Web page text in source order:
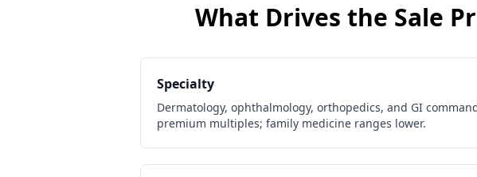
What Drives the Sale
Specialty
Dermatology, ophthalmology, orthopedics, and GI
premium multiples; family medicine ranges lower.